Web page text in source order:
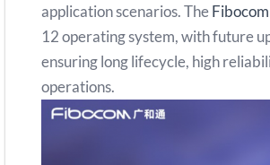
application scenarios. The
12 operating system, with future
ensuring long lifecycle, high
operations.